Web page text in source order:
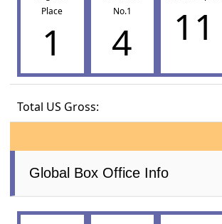
Place
1
No.1
4 11
Total US Gross:
Global Box Office Info